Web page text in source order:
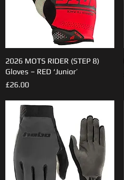
Quick View
2026 MOTS RIDER (STEP 8)
Gloves – RED ‘Junior’
Price
£26.00